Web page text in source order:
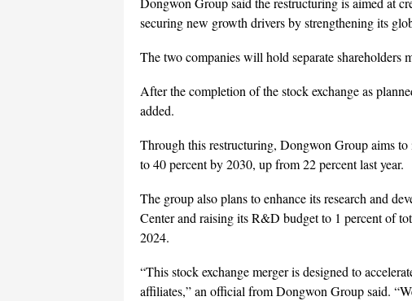
securing new growth drivers by strengthening its
The two companies will hold separate shareholders
After the completion of the stock exchange as
added.
Through this restructuring, Dongwon Group aims to
to 40 percent by 2030, up from 22 percent last year.
The group also plans to enhance its research and
Center and raising its R&D budget to 1 percent of
2024.
“This stock exchange merger is designed to
affiliates,” an official from Dongwon Group said.